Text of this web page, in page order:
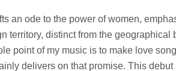
an ode to the power of women,
territory, distinct from the geographical
point of my music is to make love
delivers on that promise. This